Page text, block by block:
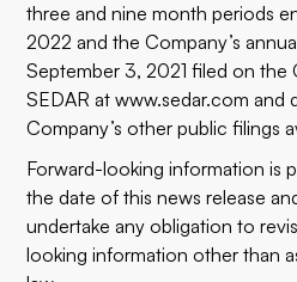
three and nine month periods
2022 and the Company’s
September 3, 2021 filed on the
SEDAR at www.sedar.com and
Company’s other public filings
Forward-looking information is
the date of this news release
undertake any obligation to
looking information other than